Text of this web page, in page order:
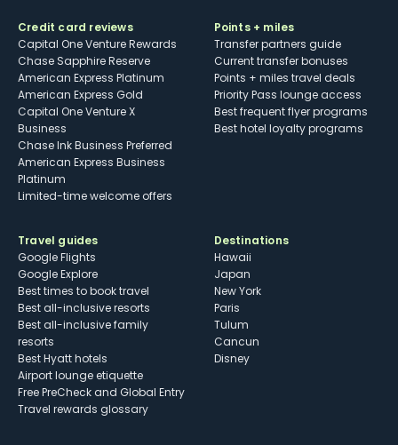
Credit card reviews
Capital One Venture Rewards
Chase Sapphire Reserve
American Express Platinum
American Express Gold
Capital One Venture X
Business
Chase Ink Business Preferred
American Express Business
Platinum
Limited-time welcome offers
Points + miles
Transfer partners guide
Current transfer bonuses
Points + miles travel deals
Priority Pass lounge access
Best frequent flyer programs
Best hotel loyalty programs
Travel guides
Google Flights
Google Explore
Best times to book travel
Best all-inclusive resorts
Best all-inclusive family
resorts
Best Hyatt hotels
Airport lounge etiquette
Free PreCheck and Global Entry
Travel rewards glossary
Destinations
Hawaii
Japan
New York
Paris
Tulum
Cancun
Disney